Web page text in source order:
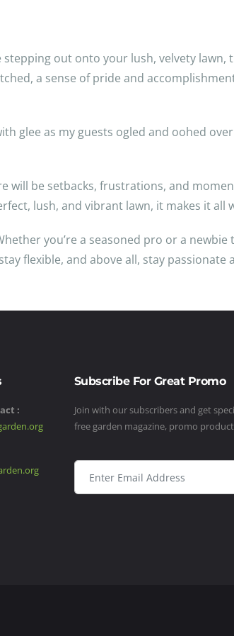
out onto your lush, velvety lawn,
a sense of pride and
glee as my guests ogled and oohed
will be setbacks, frustrations, and
lush, and vibrant lawn, it makes it all
you’re a seasoned pro or a newbie
flexible, and above all, stay passionate
:
Subscribe For Great Promo
Join with our subscribers and get
free garden magazine, promo